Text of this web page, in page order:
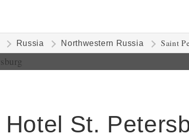
Russia Northwestern Russia Saint
Hotel St.